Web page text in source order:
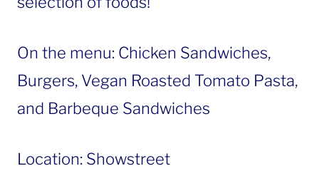
On the menu: Chicken Sandwiches,
Burgers, Vegan Roasted Tomato Pasta,
and Barbeque Sandwiches
Location: Showstreet